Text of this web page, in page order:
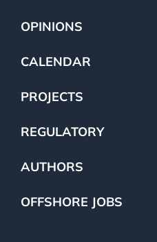
OPINIONS
CALENDAR
PROJECTS
REGULATORY
AUTHORS
OFFSHORE JOBS